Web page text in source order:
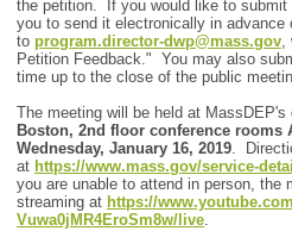
the petition. If you would like to submit
you to send it electronically in advance
to program.director-dwp@mass.gov,
Petition Feedback." You may also
time up to the close of the public
The meeting will be held at MassDEP's
Boston, 2nd floor conference rooms
Wednesday, January 16, 2019.
at https://www.mass.gov/service-
you are unable to attend in person, the
streaming at https://
Vuwa0jMR4EroSm8w/live.